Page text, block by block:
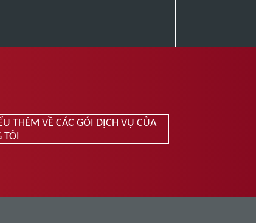
THÊM VỀ CÁC GÓI DỊCH VỤ CỦA
TÔI